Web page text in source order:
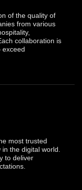
of the quality of
from various
collaboration is
exceed
most trusted
the digital world.
to deliver